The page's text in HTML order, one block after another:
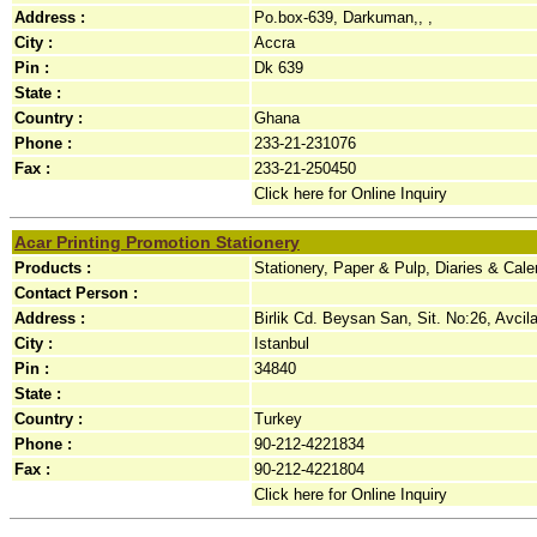
Address :
Po.box-639, Darkuman,, ,
City :
Accra
Pin :
Dk 639
State :
Country :
Ghana
Phone :
233-21-231076
Fax :
233-21-250450
Click here for Online Inquiry
Acar Printing Promotion Stationery
Products :
Stationery, Paper & Pulp, Diaries &
Contact Person :
Address :
Birlik Cd. Beysan San, Sit. No:26,
City :
Istanbul
Pin :
34840
State :
Country :
Turkey
Phone :
90-212-4221834
Fax :
90-212-4221804
Click here for Online Inquiry